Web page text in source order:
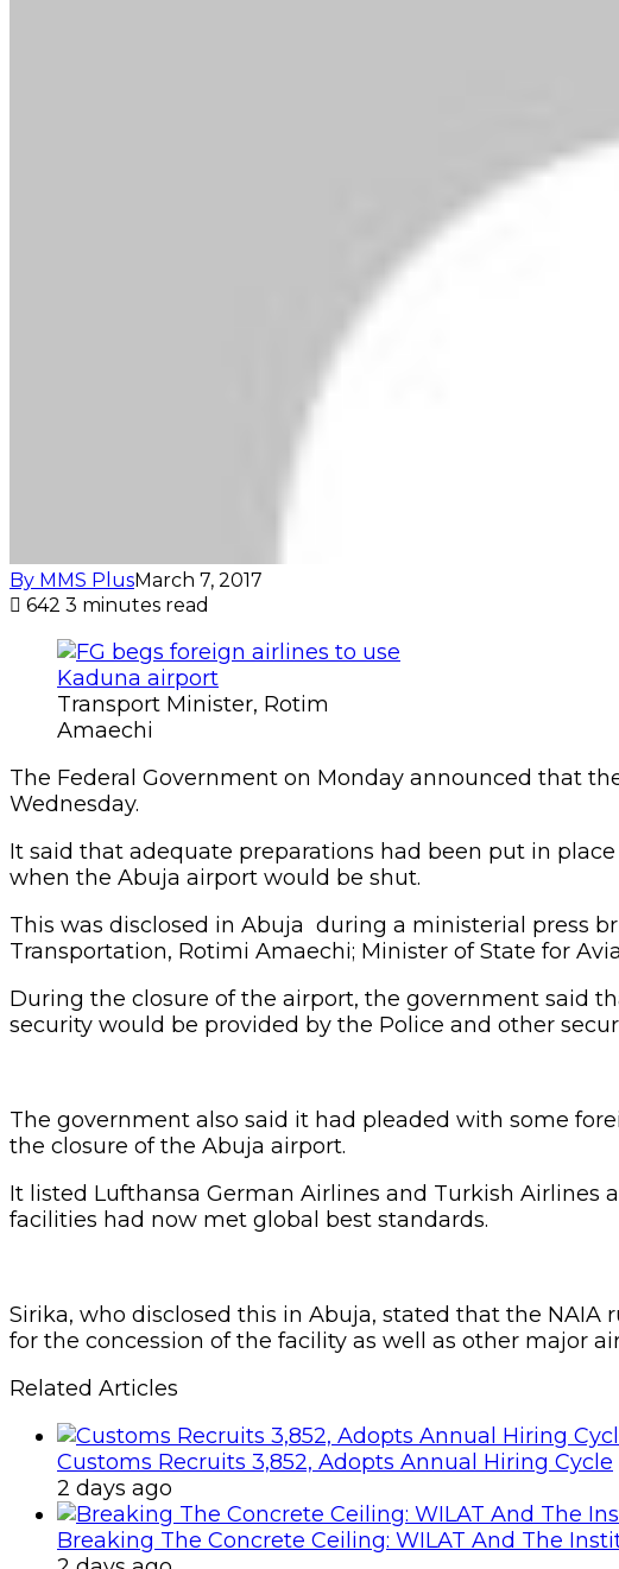
By MMS PlusMarch 7, 2017
642 3 minutes read
Transport Minister, Rotim
Amaechi
The Federal Government on Monday announced that
Wednesday.
It said that adequate preparations had been put in
when the Abuja airport would be shut.
This was disclosed in Abuja during a ministerial press
Transportation, Rotimi Amaechi; Minister of State for
During the closure of the airport, the government said
security would be provided by the Police and other
The government also said it had pleaded with some
the closure of the Abuja airport.
It listed Lufthansa German Airlines and Turkish
facilities had now met global best standards.
Sirika, who disclosed this in Abuja, stated that the
for the concession of the facility as well as other major
Related Articles
Customs Recruits 3,852, Adopts Annual Hiring Cycle
2 days ago
Breaking The Concrete Ceiling: WILAT And The